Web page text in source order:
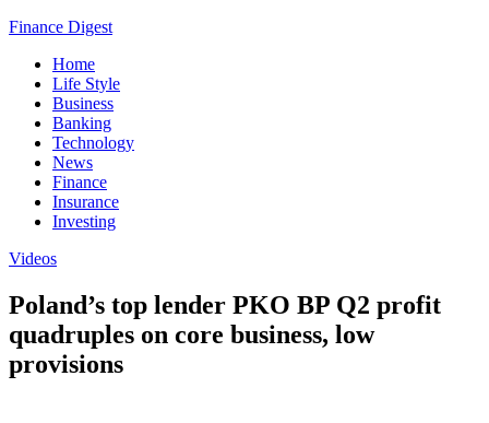
Finance Digest
Home
Life Style
Business
Banking
Technology
News
Finance
Insurance
Investing
Videos
Poland’s top lender PKO BP Q2 profit
quadruples on core business, low
provisions